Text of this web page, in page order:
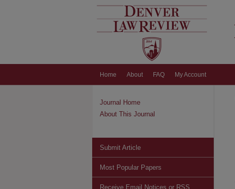
Home About FAQ My Account
Journal Home
About This Journal
Submit Article
Most Popular Papers
Receive Email Notices or RSS